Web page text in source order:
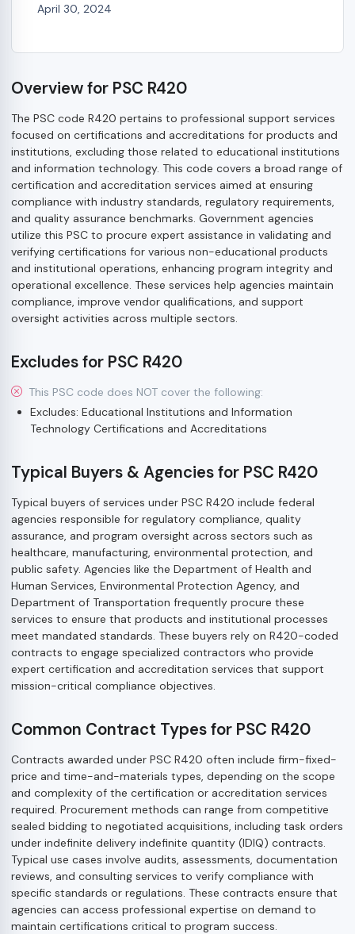
April 30, 2024
Overview for PSC R420
The PSC code R420 pertains to professional support services
focused on certifications and accreditations for products and
institutions, excluding those related to educational institutions
and information technology. This code covers a broad range of
certification and accreditation services aimed at ensuring
compliance with industry standards, regulatory requirements,
and quality assurance benchmarks. Government agencies
utilize this PSC to procure expert assistance in validating and
verifying certifications for various non-educational products
and institutional operations, enhancing program integrity and
operational excellence. These services help agencies maintain
compliance, improve vendor qualifications, and support
oversight activities across multiple sectors.
Excludes for PSC R420
This PSC code does NOT cover the following:
Excludes: Educational Institutions and Information
Technology Certifications and Accreditations
Typical Buyers & Agencies for PSC R420
Typical buyers of services under PSC R420 include federal
agencies responsible for regulatory compliance, quality
assurance, and program oversight across sectors such as
healthcare, manufacturing, environmental protection, and
public safety. Agencies like the Department of Health and
Human Services, Environmental Protection Agency, and
Department of Transportation frequently procure these
services to ensure that products and institutional processes
meet mandated standards. These buyers rely on R420-coded
contracts to engage specialized contractors who provide
expert certification and accreditation services that support
mission-critical compliance objectives.
Common Contract Types for PSC R420
Contracts awarded under PSC R420 often include firm-fixed-
price and time-and-materials types, depending on the scope
and complexity of the certification or accreditation services
required. Procurement methods can range from competitive
sealed bidding to negotiated acquisitions, including task orders
under indefinite delivery indefinite quantity (IDIQ) contracts.
Typical use cases involve audits, assessments, documentation
reviews, and consulting services to verify compliance with
specific standards or regulations. These contracts ensure that
agencies can access professional expertise on demand to
maintain certifications critical to program success.